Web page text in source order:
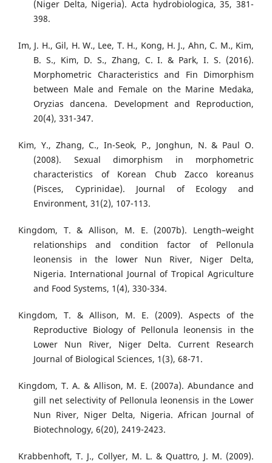
(Niger Delta, Nigeria). Acta hydrobiologica, 35, 381-
398.
Im, J. H., Gil, H. W., Lee, T. H., Kong, H. J., Ahn, C. M., Kim,
B. S., Kim, D. S., Zhang, C. I. & Park, I. S. (2016).
Morphometric Characteristics and Fin Dimorphism
between Male and Female on the Marine Medaka,
Oryzias dancena. Development and Reproduction,
20(4), 331-347.
Kim, Y., Zhang, C., In-Seok, P., Jonghun, N. & Paul O.
(2008). Sexual dimorphism in morphometric
characteristics of Korean Chub Zacco koreanus
(Pisces, Cyprinidae). Journal of Ecology and
Environment, 31(2), 107-113.
Kingdom, T. & Allison, M. E. (2007b). Length–weight
relationships and condition factor of Pellonula
leonensis in the lower Nun River, Niger Delta,
Nigeria. International Journal of Tropical Agriculture
and Food Systems, 1(4), 330-334.
Kingdom, T. & Allison, M. E. (2009). Aspects of the
Reproductive Biology of Pellonula leonensis in the
Lower Nun River, Niger Delta. Current Research
Journal of Biological Sciences, 1(3), 68-71.
Kingdom, T. A. & Allison, M. E. (2007a). Abundance and
gill net selectivity of Pellonula leonensis in the Lower
Nun River, Niger Delta, Nigeria. African Journal of
Biotechnology, 6(20), 2419-2423.
Krabbenhoft, T. J., Collyer, M. L. & Quattro, J. M. (2009).